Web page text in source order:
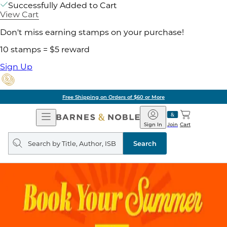
Successfully Added to Cart
View Cart
Don't miss earning stamps on your purchase!
10 stamps = $5 reward
Sign Up
Free Shipping on Orders of $60 or More
Open
Navigation
Barnes
&
Noble
Join
Sign In Cart
Search
query
Search